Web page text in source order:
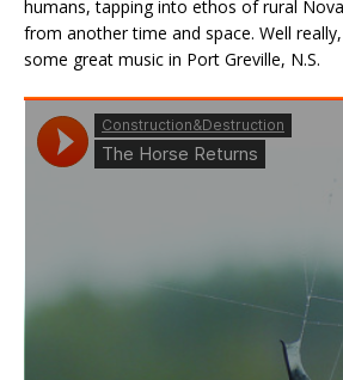
humans, tapping into ethos of rural
from another time and space. Well
some great music in Port Greville, N.S.